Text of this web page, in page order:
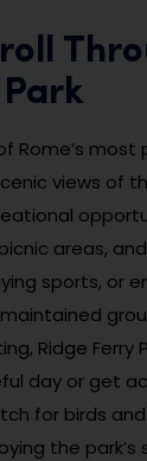
Rome’s
views of
areas,
sports, or
Ridge Ferry
day or get
for birds
the park’s